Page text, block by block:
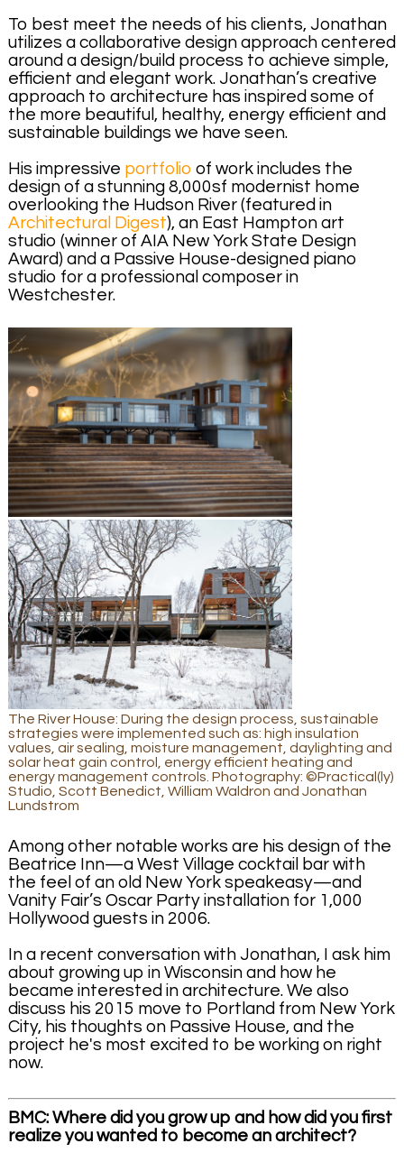
To best meet the needs of his clients, Jonathan
utilizes a collaborative design approach centered
around a design/build process to achieve simple,
efficient and elegant work. Jonathan’s creative
approach to architecture has inspired some of
the more beautiful, healthy, energy efficient and
sustainable buildings we have seen.
His impressive portfolio of work includes the
design of a stunning 8,000sf modernist home
overlooking the Hudson River (featured in
Architectural Digest), an East Hampton art
studio (winner of AIA New York State Design
Award) and a Passive House-designed piano
studio for a professional composer in
Westchester.
The River House: During the design process, sustainable
strategies were implemented such as: high insulation
values, air sealing, moisture management, daylighting and
solar heat gain control, energy efficient heating and
energy management controls. Photography: ©Practical(ly)
Studio, Scott Benedict, William Waldron and Jonathan
Lundstrom
Among other notable works are his design of the
Beatrice Inn—a West Village cocktail bar with
the feel of an old New York speakeasy—and
Vanity Fair’s Oscar Party installation for 1,000
Hollywood guests in 2006.
In a recent conversation with Jonathan, I ask him
about growing up in Wisconsin and how he
became interested in architecture. We also
discuss his 2015 move to Portland from New York
City, his thoughts on Passive House, and the
project he's most excited to be working on right
now.
BMC: Where did you grow up and how did you first
realize you wanted to become an architect?